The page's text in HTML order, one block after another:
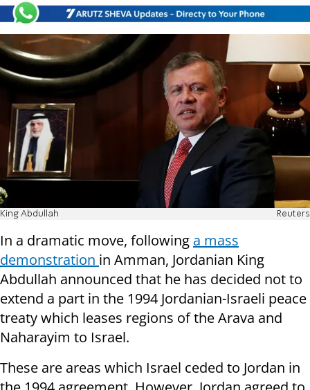
King Abdullah Reuters
In a dramatic move, following a mass
demonstration in Amman, Jordanian King
Abdullah announced that he has decided not to
extend a part in the 1994 Jordanian-Israeli peace
treaty which leases regions of the Arava and
Naharayim to Israel.
These are areas which Israel ceded to Jordan in